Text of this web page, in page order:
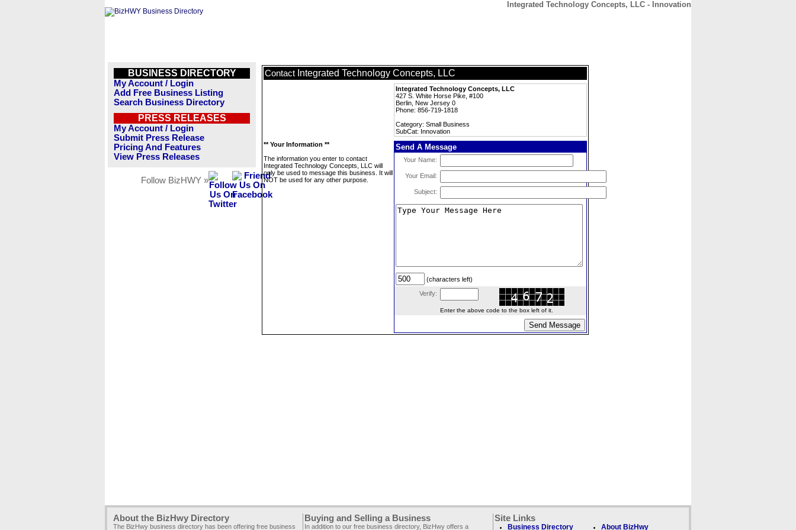
Integrated Technology Concepts, LLC - Innovation
BUSINESS DIRECTORY
My Account / Login
Add Free Business Listing
Search Business Directory
PRESS RELEASES
My Account / Login
Submit Press Release
Pricing And Features
View Press Releases
Follow BizHWY »
Contact Integrated Technology Concepts, LLC
Integrated Technology Concepts, LLC
427 S. White Horse Pike, #100
Berlin, New Jersey 0
Phone: 856-719-1818
Category: Small Business
SubCat: Innovation
** Your Information **
The information you enter to contact
Integrated Technology Concepts, LLC will
only be used to message this business. It will
NOT be used for any other purpose.
Send A Message
Your Name:
Your Email:
Subject:
(characters left)
Verify:
Enter the above code to the box left of it.
About the BizHwy Directory
The BizHwy business directory has been offering free business
Buying and Selling a Business
In addition to our free business directory, BizHwy offers a
Site Links
Business Directory About BizHwy